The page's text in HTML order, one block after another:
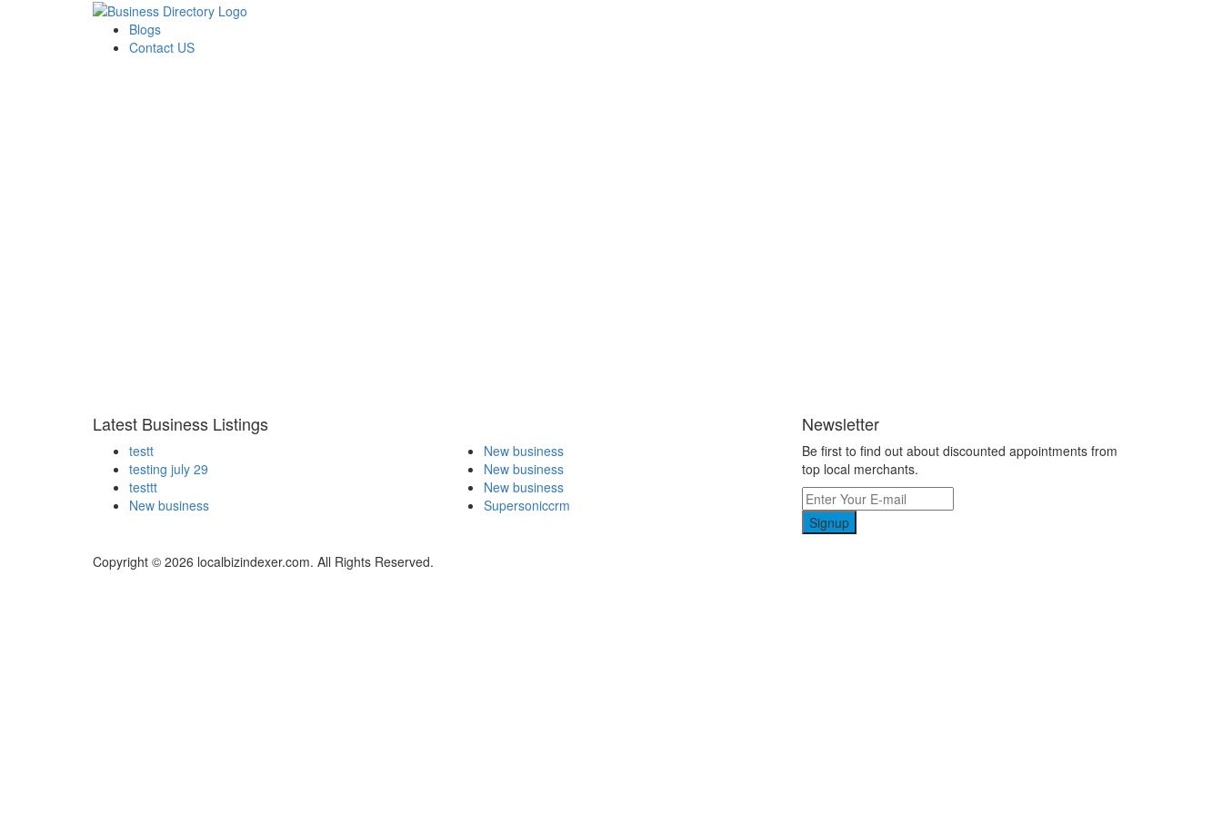
Blogs
Contact US
Latest Business Listings
testt
testing july 29
testtt
New business
New business
New business
New business
Supersoniccrm
Newsletter
Be first to find out about discounted appointments from
top local merchants.
Signup
Copyright © 2026 localbizindexer.com. All Rights Reserved.